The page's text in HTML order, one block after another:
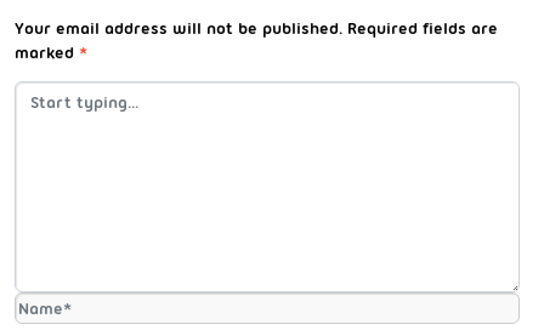
Your email address will not be published. Required fields are
marked *